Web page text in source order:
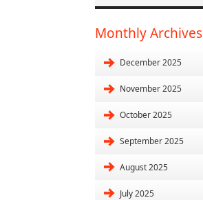
Monthly Archives
December 2025
November 2025
October 2025
September 2025
August 2025
July 2025